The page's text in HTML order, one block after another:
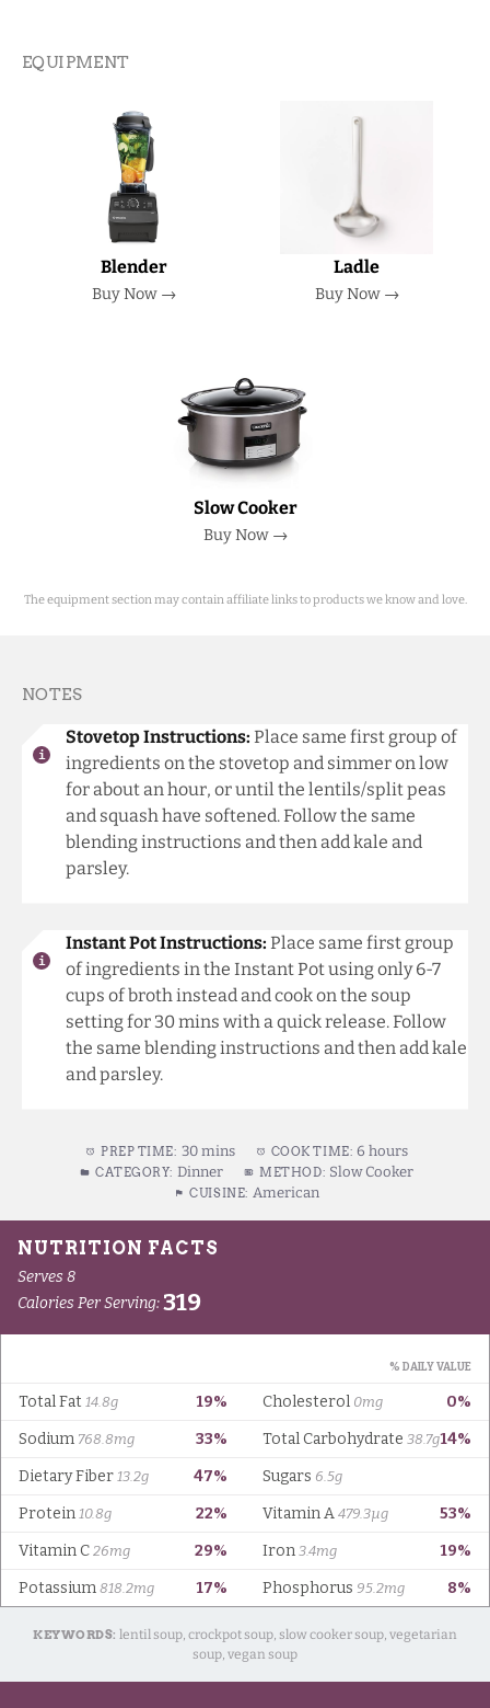
EQUIPMENT
Blender
Buy Now →
Ladle
Buy Now →
Slow Cooker
Buy Now →
The equipment section may contain affiliate links to products we know and love.
NOTES
Stovetop Instructions: Place same first group of
ingredients on the stovetop and simmer on low
for about an hour, or until the lentils/split peas
and squash have softened. Follow the same
blending instructions and then add kale and
parsley.
Instant Pot Instructions: Place same first group
of ingredients in the Instant Pot using only 6-7
cups of broth instead and cook on the soup
setting for 30 mins with a quick release. Follow
the same blending instructions and then add kale
and parsley.
PREP TIME: 30 mins COOK TIME: 6 hours
CATEGORY: Dinner METHOD: Slow Cooker
CUISINE: American
KEYWORDS: lentil soup, crockpot soup, slow cooker soup, vegetarian
soup, vegan soup